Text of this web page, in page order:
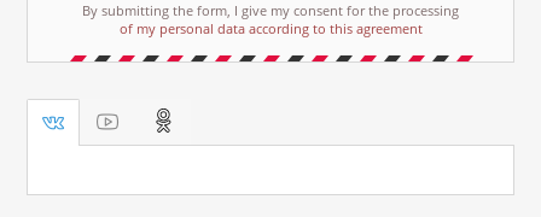
By submitting the form, I give my consent for the processing
of my personal data according to this agreement